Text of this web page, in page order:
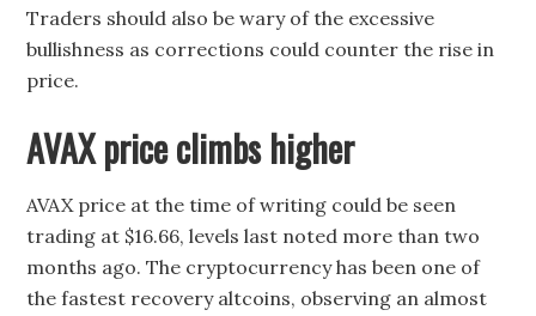
Traders should also be wary of the excessive
bullishness as corrections could counter the rise in
price.
AVAX price climbs higher
AVAX price at the time of writing could be seen
trading at $16.66, levels last noted more than two
months ago. The cryptocurrency has been one of
the fastest recovery altcoins, observing an almost